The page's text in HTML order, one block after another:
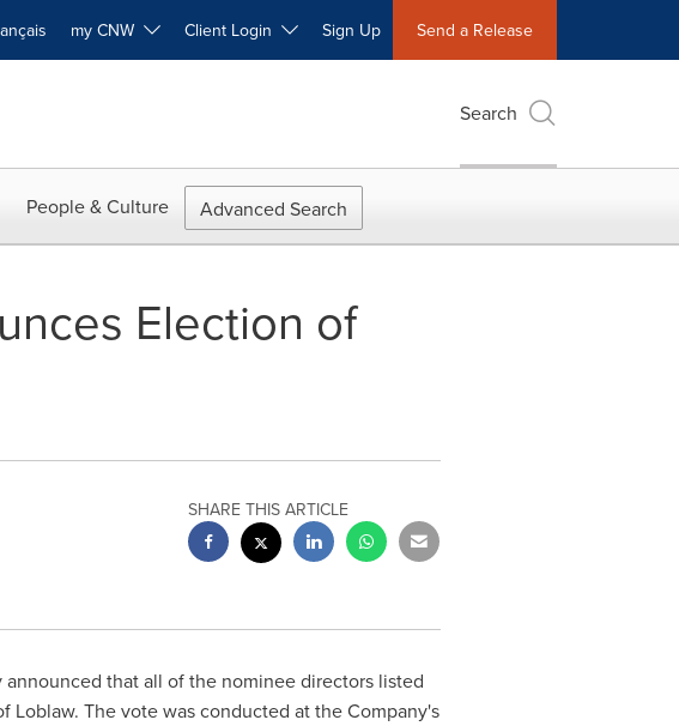
my CNW Client Login Sign Up Send a Release
Search
People & Culture Advanced Search
Election of
SHARE THIS ARTICLE
announced that all of the nominee directors listed
Loblaw. The vote was conducted at the Company's